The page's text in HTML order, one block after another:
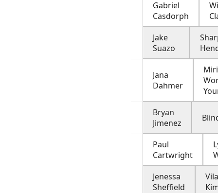
Gabriel
Casdorph
Jake
Suazo
Jana
Dahmer
Bryan
Jimenez
Paul
Cartwright
Jenessa
Sheffield